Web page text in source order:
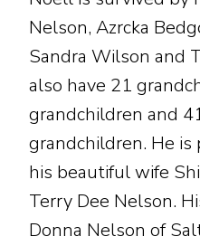
Nelson, Azrcka
Sandra Wilson and
also have 21
grandchildren and
grandchildren. He
his beautiful wife
Terry Dee Nelson.
Donna Nelson of